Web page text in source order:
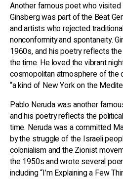
Another famous poet who visited
Ginsberg was part of the Beat
and artists who rejected
nonconformity and spontaneity.
1960s, and his poetry reflects
the time. He loved the vibrant
cosmopolitan atmosphere of the
“a kind of New York on the
Pablo Neruda was another
and his poetry reflects the
time. Neruda was a committed
by the struggle of the Israeli
colonialism and the Zionist
the 1950s and wrote several
including “I’m Explaining a Few